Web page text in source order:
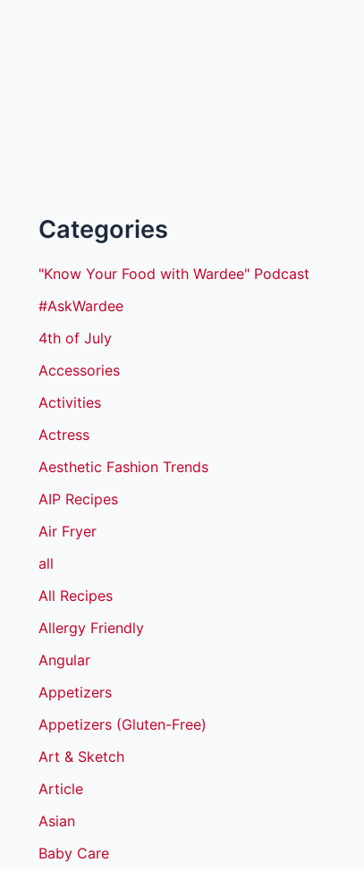
Categories
"Know Your Food with Wardee" Podcast
#AskWardee
4th of July
Accessories
Activities
Actress
Aesthetic Fashion Trends
AIP Recipes
Air Fryer
all
All Recipes
Allergy Friendly
Angular
Appetizers
Appetizers (Gluten-Free)
Art & Sketch
Article
Asian
Baby Care